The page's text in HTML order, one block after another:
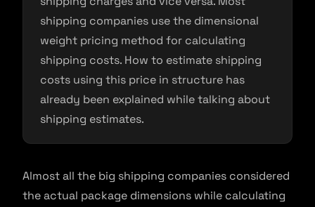
shipping companies use the dimensional
weight pricing method for calculating
shipping costs. How to estimate shipping
costs using this price in structure has
already been explained while talking about
shipping estimates.
Almost all the big shipping companies considered
the actual package dimensions while calculating